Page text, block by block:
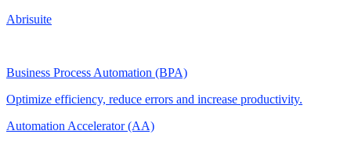
Abrisuite
Business Process Automation (BPA)
Optimize efficiency, reduce errors and increase productivity.
Automation Accelerator (AA)